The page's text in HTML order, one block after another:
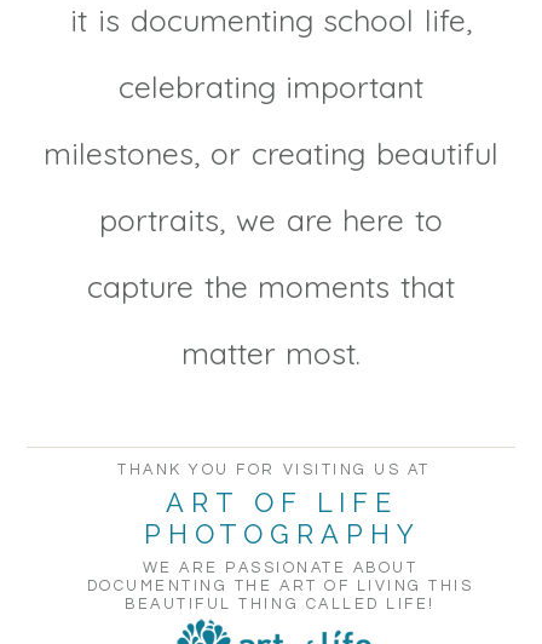
it is documenting school life,
celebrating important
milestones, or creating beautiful
portraits, we are here to
capture the moments that
matter most.
WE ARE PASSIONATE ABOUT
DOCUMENTING THE ART OF LIVING THIS
BEAUTIFUL THING CALLED LIFE!
ART OF LIFE
PHOTOGRAPHY
THANK YOU FOR VISITING US AT